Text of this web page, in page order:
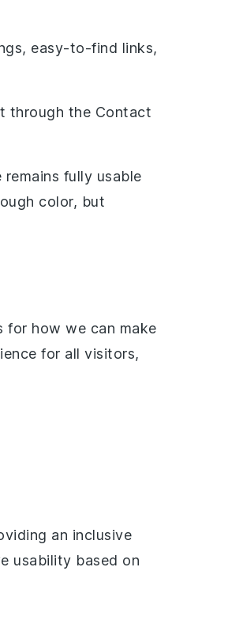
easy-to-find links,
through the Contact
fully usable
color, but
for how we can make
for all visitors,
an inclusive
usability based on